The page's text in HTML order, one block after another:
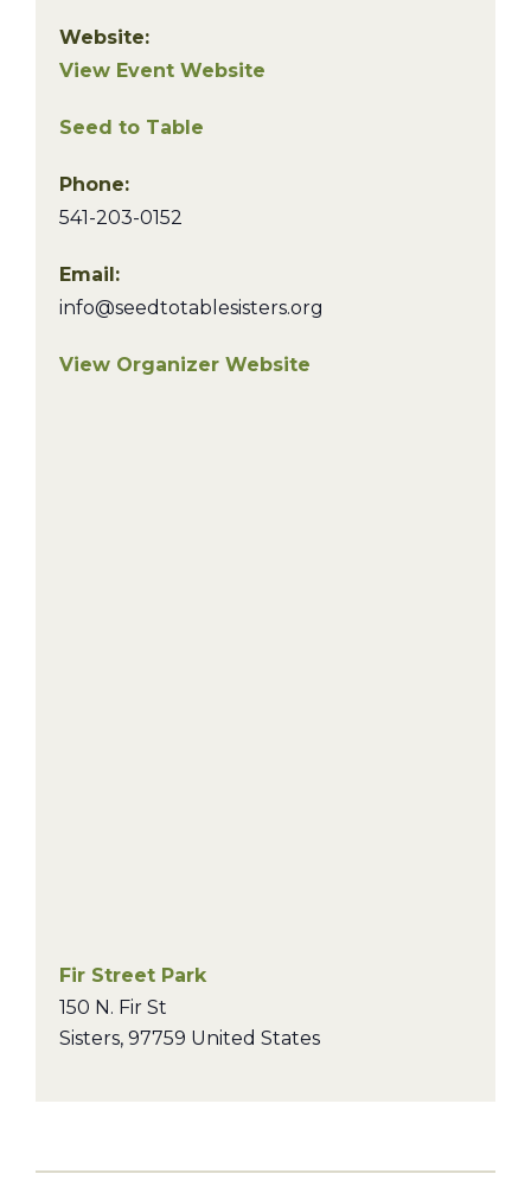
Website:
View Event Website
Seed to Table
Phone:
541-203-0152
Email:
info@seedtotablesisters.org
View Organizer Website
Fir Street Park
150 N. Fir St
Sisters, 97759 United States